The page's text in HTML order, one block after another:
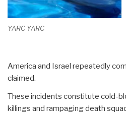
YARC YARC
America and Israel repeatedly
claimed.
These incidents constitute cold-
killings and rampaging death